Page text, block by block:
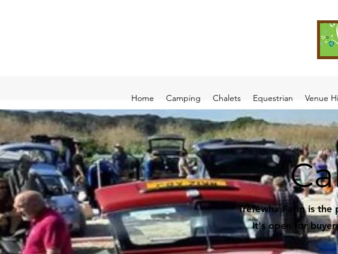
Home Camping Chalets Equestrian Venue
Trefewha Farm is the
It's open for